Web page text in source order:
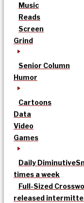
Music
Reads
Screen
Grind
Senior Column
Humor
Cartoons
Data
Video
Games
Daily Diminutive
times a week
Full-Sized
released